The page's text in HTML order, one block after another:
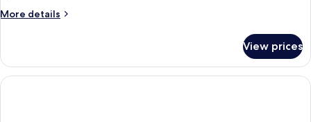
Beds,
More details
More
Room,
Double
View prices